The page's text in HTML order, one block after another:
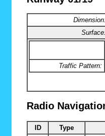
Traffic Pattern:
Radio
ID
Type